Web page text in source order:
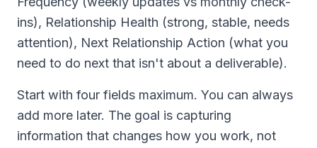
ins), Relationship Health (strong, stable, needs
attention), Next Relationship Action (what you
need to do next that isn't about a deliverable).
Start with four fields maximum. You can always
add more later. The goal is capturing
information that changes how you work, not